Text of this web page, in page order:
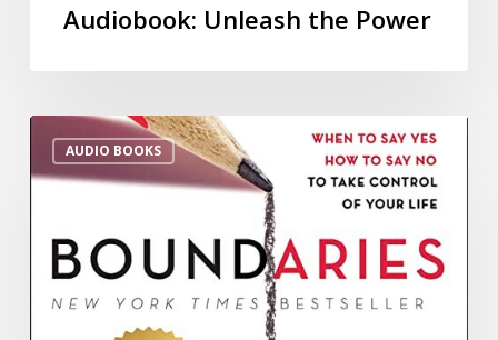
Audiobook: Unleash the Power
AUDIO BOOKS